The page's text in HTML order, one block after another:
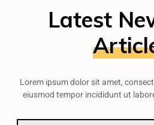
Latest
Lorem ipsum dolor sit amet,
eiusmod tempor incididunt ut